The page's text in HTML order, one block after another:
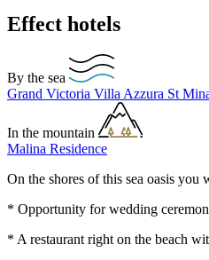
Effect hotels
By the sea
Grand Victoria Villa Azzura St
In the mountain
Malina Residence
On the shores of this sea oasis
* Opportunity for wedding
* A restaurant right on the beach